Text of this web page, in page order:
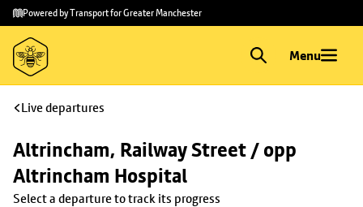
Skip to
main
content
Skip
to
footer
Powered by Transport for Greater Manchester
Menu
Live departures
Altrincham, Railway Street / opp
Altrincham Hospital
Select a departure to track its progress